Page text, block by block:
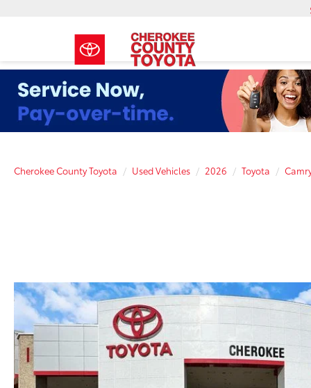
Cherokee County Toyota Used Vehicles 2026 Toyota